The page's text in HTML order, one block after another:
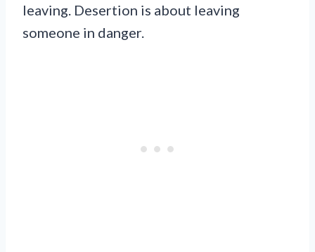
leaving. Desertion is about leaving
someone in danger.